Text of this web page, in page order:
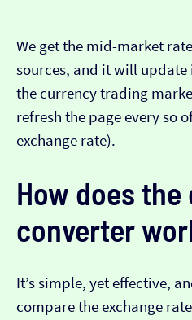
We get the mid-market
sources, and it will update
the currency trading
refresh the page every so
exchange rate).
How does
converter
It’s simple, yet effective,
compare the exchange